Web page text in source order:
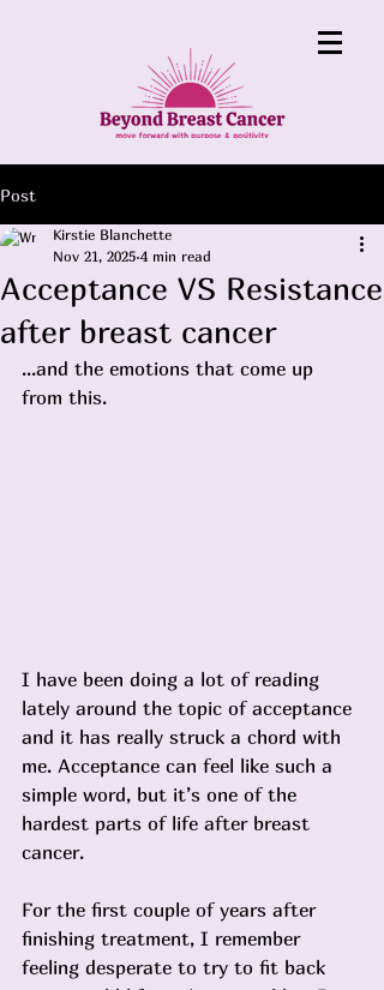
Post
Acceptance VS Resistance
after breast cancer
Kirstie Blanchette
Nov 21, 2025 4 min read
...and the emotions that come up
from this.
I have been doing a lot of reading
lately around the topic of acceptance
and it has really struck a chord with
me. Acceptance can feel like such a
simple word, but it’s one of the
hardest parts of life after breast
cancer.
For the first couple of years after
finishing treatment, I remember
feeling desperate to try to fit back